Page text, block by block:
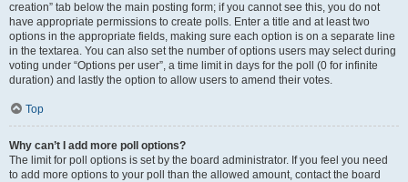
creation” tab below the main posting form; if you cannot see this, you do not
have appropriate permissions to create polls. Enter a title and at least two
options in the appropriate fields, making sure each option is on a separate line
in the textarea. You can also set the number of options users may select during
voting under “Options per user”, a time limit in days for the poll (0 for infinite
duration) and lastly the option to allow users to amend their votes.
Top
Why can’t I add more poll options?
The limit for poll options is set by the board administrator. If you feel you need
to add more options to your poll than the allowed amount, contact the board